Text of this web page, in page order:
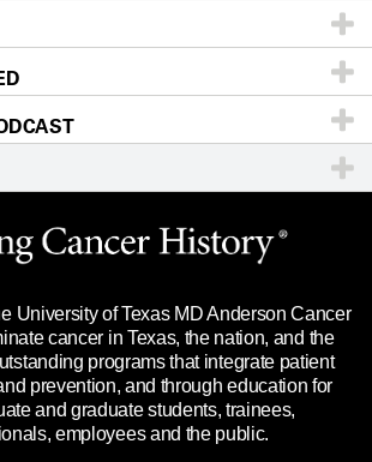
(Sexual Misconduct)
Ask a question
Policy
& Policies
State
Information
Links
University of Texas MD Anderson Cancer
cancer in Texas, the nation, and the
programs that integrate patient
prevention, and through education for
and graduate students, trainees,
employees and the public.